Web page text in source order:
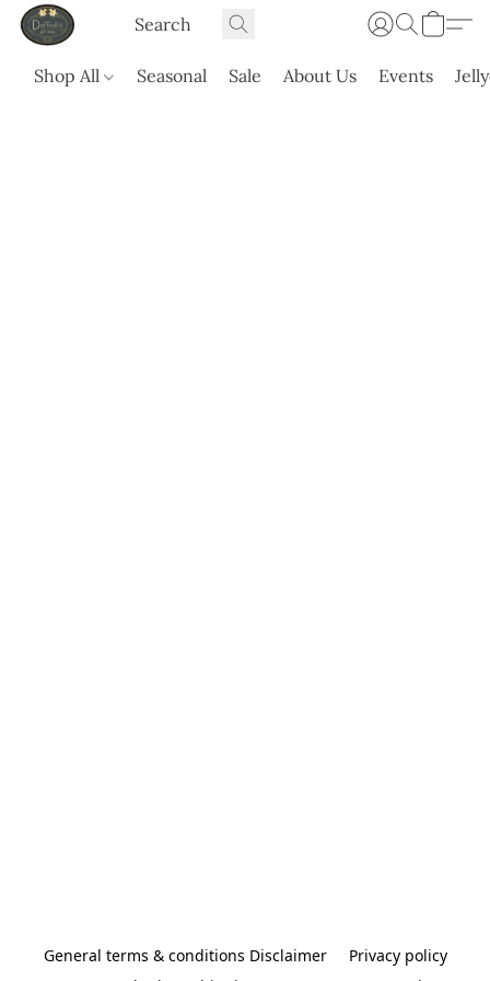
Shop All Seasonal Sale About Us Events
General terms & conditions Disclaimer
Privacy policy